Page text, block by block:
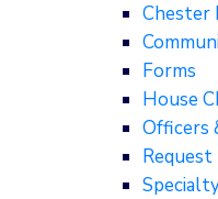
Chester
Forms
House
Officers